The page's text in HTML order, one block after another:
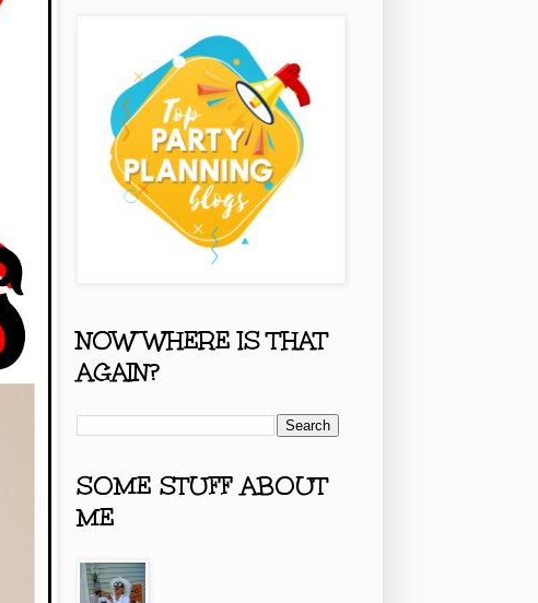
NOW WHERE IS THAT
AGAIN?
SOME STUFF ABOUT
ME